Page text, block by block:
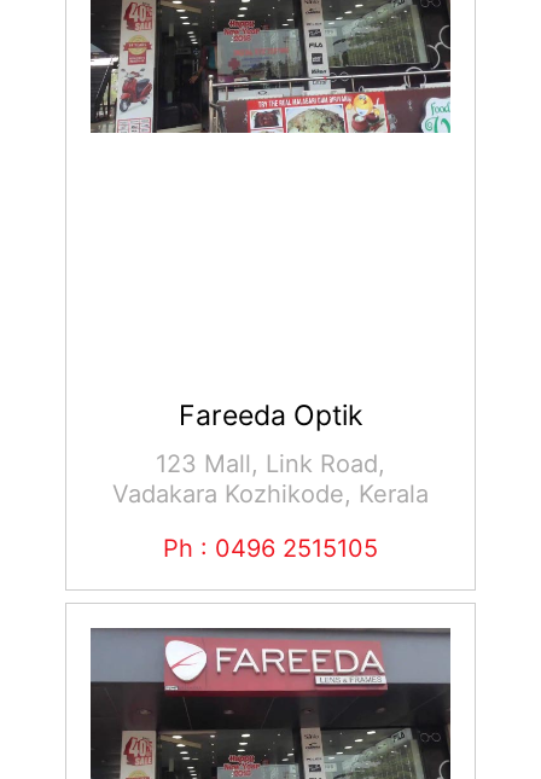
Fareeda Optik
123 Mall, Link Road,
Vadakara Kozhikode, Kerala
Ph : 0496 2515105